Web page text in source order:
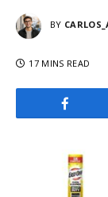
BY
17 MINS READ